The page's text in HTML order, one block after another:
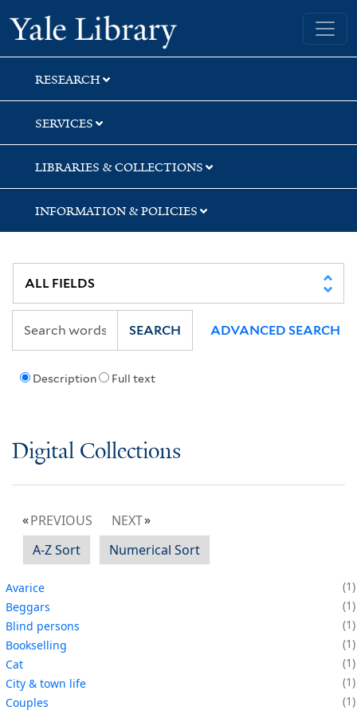
Skip
to
search
Skip
to
main
content
Yale University Library
RESEARCH
SERVICES
LIBRARIES & COLLECTIONS
INFORMATION & POLICIES
Description Full text
SEARCH ADVANCED SEARCH
Digital Collections
PREVIOUS
NEXT
A-Z Sort
Numerical Sort
Avarice
1
Beggars
1
Blind persons
1
Bookselling
1
Cat
1
City & town life
1
Couples
1